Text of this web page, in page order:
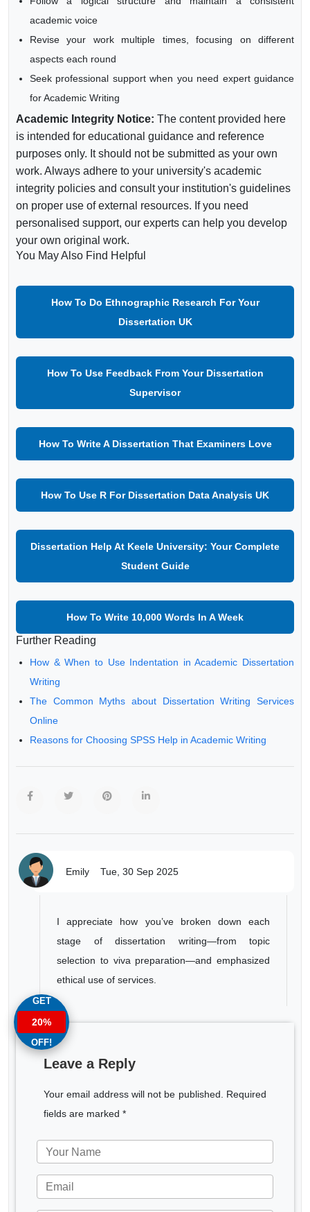
academic voice
Revise your work multiple times, focusing on different
aspects each round
Seek professional support when you need expert guidance
for Academic Writing
Academic Integrity Notice: The content provided here
is intended for educational guidance and reference
purposes only. It should not be submitted as your own
work. Always adhere to your university's academic
integrity policies and consult your institution's guidelines
on proper use of external resources. If you need
personalised support, our experts can help you develop
your own original work.
You May Also Find Helpful
How To Do Ethnographic Research For Your
Dissertation UK
How To Use Feedback From Your Dissertation
Supervisor
How To Write A Dissertation That Examiners Love
How To Use R For Dissertation Data Analysis UK
Dissertation Help At Keele University: Your Complete
Student Guide
How To Write 10,000 Words In A Week
Further Reading
How & When to Use Indentation in Academic Dissertation
Writing
The Common Myths about Dissertation Writing Services
Online
Reasons for Choosing SPSS Help in Academic Writing
Emily Tue, 30 Sep 2025
I appreciate how you’ve broken down each
stage of dissertation writing—from topic
selection to viva preparation—and emphasized
ethical use of services.
Leave a Reply
Your email address will not be published. Required
fields are marked *
GET
20%
OFF!